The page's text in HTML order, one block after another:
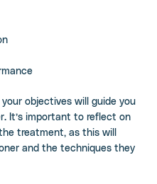
objectives will guide you
It’s important to reflect on
treatment, as this will
and the techniques they